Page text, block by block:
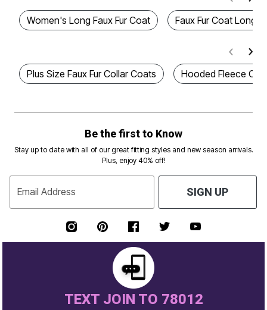
Women's Long Faux Fur Coat Faux Fur Coat Long
Plus Size Faux Fur Collar Coats Hooded Fleece
Be the first to Know
Stay up to date with all of our great fitting styles and new season arrivals.
Plus, enjoy 40% off!
Email Address SIGN UP
TEXT JOIN TO 78012